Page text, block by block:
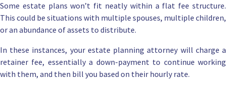
Some estate plans won’t fit neatly within a flat fee structure.
This could be situations with multiple spouses, multiple children,
or an abundance of assets to distribute.
In these instances, your estate planning attorney will charge a
retainer fee, essentially a down-payment to continue working
with them, and then bill you based on their hourly rate.